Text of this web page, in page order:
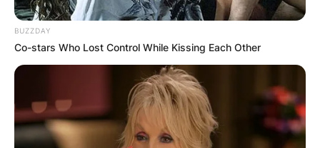
BUZZDAY
Co-stars Who Lost Control While Kissing Each Other